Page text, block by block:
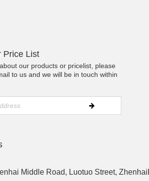
Price List
our products or pricelist, please
to us and we will be in touch within
Middle Road, Luotuo Street,